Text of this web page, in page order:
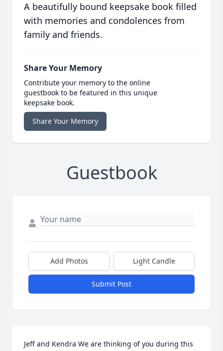
A beautifully bound keepsake book filled
with memories and condolences from
family and friends.
Share Your Memory
Contribute your memory to the online
guestbook to be featured in this unique
keepsake book.
Share Your Memory
Guestbook
Add Photos Light Candle
Submit Post
Jeff and Kendra We are thinking of you during this